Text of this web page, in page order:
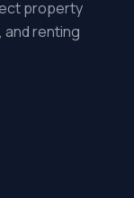
property
and renting